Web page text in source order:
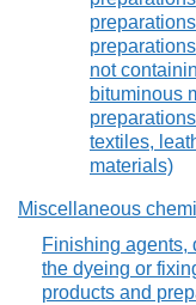
not
bituminous
textiles,
materials)
Miscellaneous
Finishing agents,
the dyeing or
products and